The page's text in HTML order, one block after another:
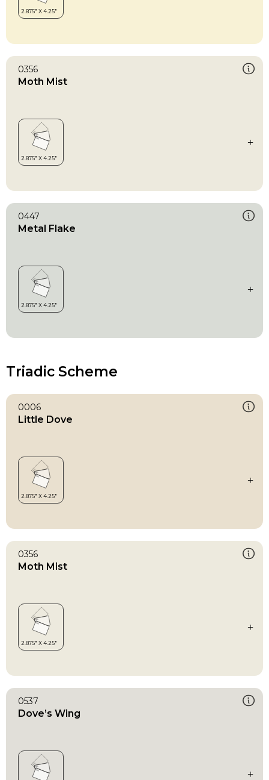
0356
Moth Mist
0447
Metal Flake
Triadic Scheme
0006
Little Dove
0356
Moth Mist
0537
Dove’s Wing